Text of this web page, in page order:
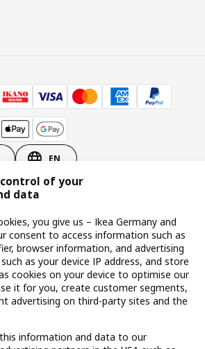
EN
KG - Am Wandersmann 2-4, 65719 Hofheim-
B.V. 1999-2026
Privacy policyRecallsResponsible Disclosure
(services)
control of your
data
you give us – Ikea Germany and
consent to access information such as
browser information, and advertising
as your device IP address, and store
cookies on your device to optimise our
it for you, create customer segments,
advertising on third-party sites and the
information and data to our